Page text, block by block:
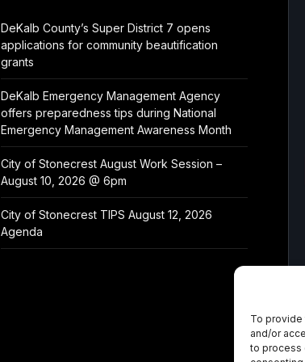
To
and/or
to process
DeKalb County’s Super District 7 opens
applications for community beautification
grants
DeKalb Emergency Management Agency
offers preparedness tips during National
Emergency Management Awareness Month
City of Stonecrest August Work Session –
August 10, 2026 @ 6pm
City of Stonecrest TIPS August 12, 2026
Agenda